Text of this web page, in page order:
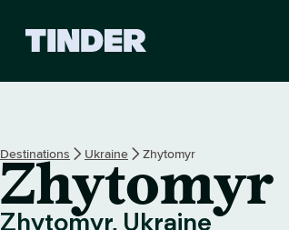
H
m
Destinations Ukraine Zhytomyr
Zhytomyr
Zhytomyr, Ukraine